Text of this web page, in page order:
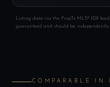
Listing data via the PropTx MLS® IDX
guaranteed and should be independently
COMPARABLE IN